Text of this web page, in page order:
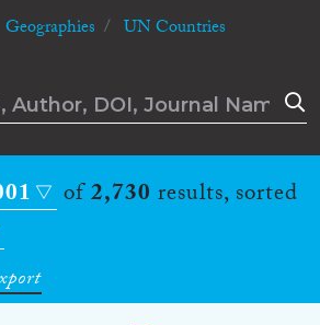
Geographies UN Countries
of2,730 results, sorted